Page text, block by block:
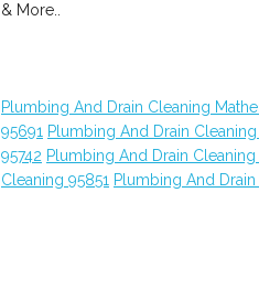
& More..
Plumbing And Drain Cleaning
95691 Plumbing And Drain Cleaning
95742 Plumbing And Drain Cleaning
Cleaning 95851 Plumbing And